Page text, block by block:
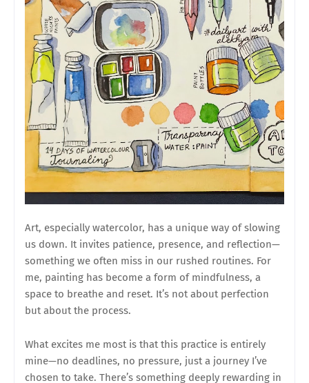
Art, especially watercolor, has a unique way of slowing
us down. It invites patience, presence, and reflection—
something we often miss in our rushed routines. For
me, painting has become a form of mindfulness, a
space to breathe and reset. It’s not about perfection
but about the process.
What excites me most is that this practice is entirely
mine—no deadlines, no pressure, just a journey I’ve
chosen to take. There’s something deeply rewarding in